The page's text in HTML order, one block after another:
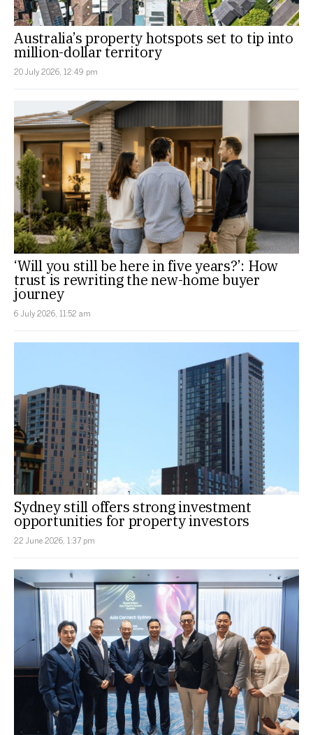
Australia’s property hotspots set to tip into
million-dollar territory
20 July 2026, 12:49 pm
‘Will you still be here in five years?’: How
trust is rewriting the new-home buyer
journey
6 July 2026, 11:52 am
Sydney still offers strong investment
opportunities for property investors
22 June 2026, 1:37 pm